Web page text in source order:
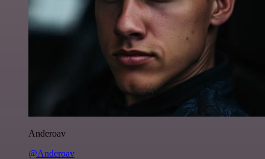
Anderoav
@Anderoav